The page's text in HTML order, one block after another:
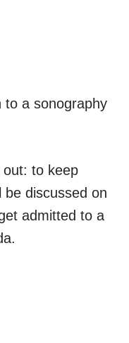
to a sonography
out: to keep
be discussed on
admitted to a